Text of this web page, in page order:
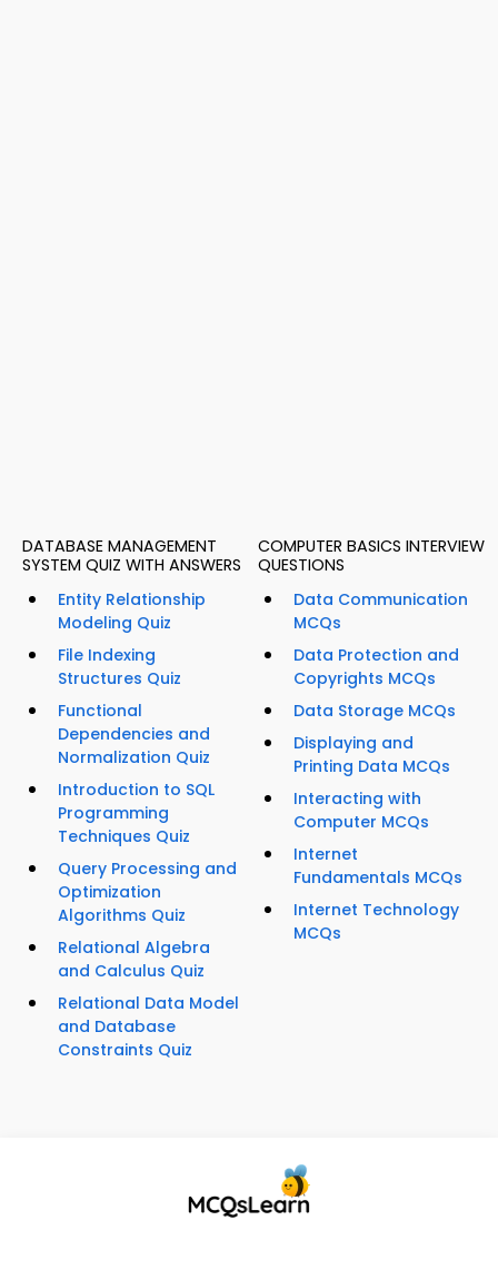
DATABASE MANAGEMENT
SYSTEM QUIZ WITH ANSWERS
Entity Relationship
Modeling Quiz
File Indexing
Structures Quiz
Functional
Dependencies and
Normalization Quiz
Introduction to SQL
Programming
Techniques Quiz
Query Processing and
Optimization
Algorithms Quiz
Relational Algebra
and Calculus Quiz
Relational Data Model
and Database
Constraints Quiz
COMPUTER BASICS INTERVIEW
QUESTIONS
Data Communication
MCQs
Data Protection and
Copyrights MCQs
Data Storage MCQs
Displaying and
Printing Data MCQs
Interacting with
Computer MCQs
Internet
Fundamentals MCQs
Internet Technology
MCQs